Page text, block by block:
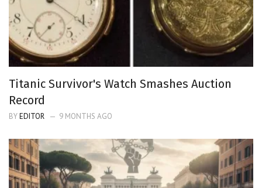
Titanic Survivor's Watch Smashes Auction
Record
BYEDITOR 9 MONTHS AGO